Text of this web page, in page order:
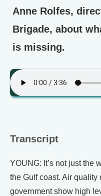
Anne Rolfes,
Brigade, about
is missing.
Transcript
YOUNG: It’s not just the
the Gulf coast. Air
government show high